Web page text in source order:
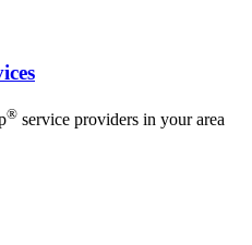
® service providers in your area